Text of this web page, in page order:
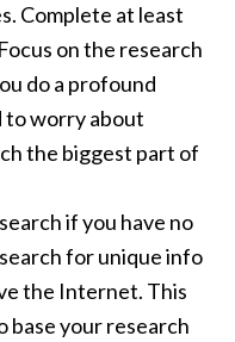
Complete at least
on the research
do a profound
to worry about
the biggest part of
if you have no
for unique info
the Internet. This
base your research